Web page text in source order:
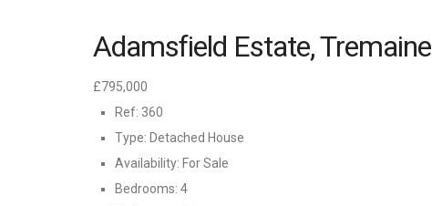
Adamsfield Estate, Tremaine
£795,000
Ref: 360
Type: Detached House
Availability: For Sale
Bedrooms: 4